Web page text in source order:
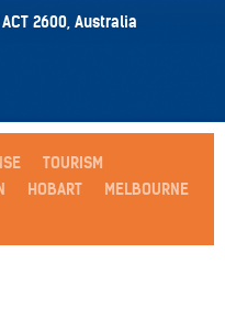
2600, Australia
TOURISM
HOBART
MELBOURNE